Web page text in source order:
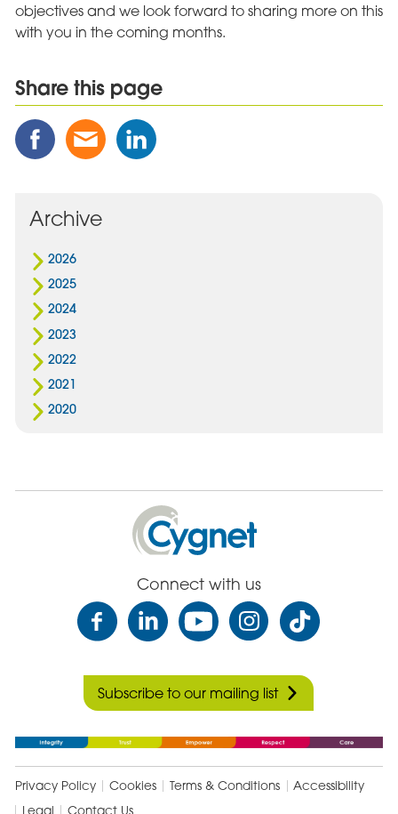
objectives and we look forward to sharing more on this
with you in the coming months.
Share this page
Share
this
Facebook
Share
this
Share
this
Archive
2026
2025
2024
2023
2022
2021
2020
Cygnet
Health
Care
Connect with us
Subscribe to our mailing list
Privacy Policy Cookies Terms & Conditions
Accessibility
Legal
Contact Us